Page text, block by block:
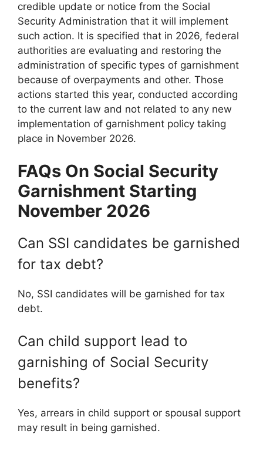
credible update or notice from the Social
Security Administration that it will implement
such action. It is specified that in 2026, federal
authorities are evaluating and restoring the
administration of specific types of garnishment
because of overpayments and other. Those
actions started this year, conducted according
to the current law and not related to any new
implementation of garnishment policy taking
place in November 2026.
FAQs On Social Security
Garnishment Starting
November 2026
Can SSI candidates be garnished
for tax debt?
No, SSI candidates will be garnished for tax
debt.
Can child support lead to
garnishing of Social Security
benefits?
Yes, arrears in child support or spousal support
may result in being garnished.